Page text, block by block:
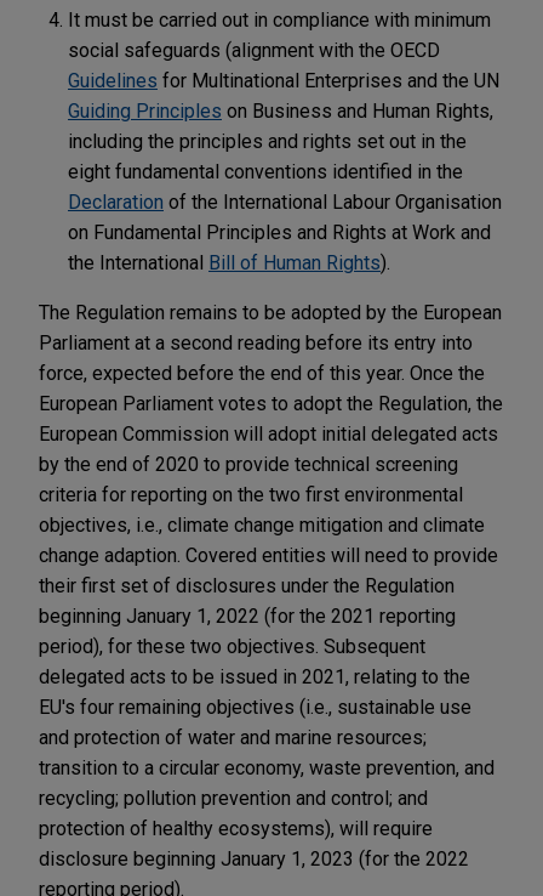
It must be carried out in compliance with minimum
social safeguards (alignment with the OECD
Guidelines for Multinational Enterprises and the UN
Guiding Principles on Business and Human Rights,
including the principles and rights set out in the
eight fundamental conventions identified in the
Declaration of the International Labour Organisation
on Fundamental Principles and Rights at Work and
the International Bill of Human Rights).
The Regulation remains to be adopted by the European
Parliament at a second reading before its entry into
force, expected before the end of this year. Once the
European Parliament votes to adopt the Regulation, the
European Commission will adopt initial delegated acts
by the end of 2020 to provide technical screening
criteria for reporting on the two first environmental
objectives, i.e., climate change mitigation and climate
change adaption. Covered entities will need to provide
their first set of disclosures under the Regulation
beginning January 1, 2022 (for the 2021 reporting
period), for these two objectives. Subsequent
delegated acts to be issued in 2021, relating to the
EU's four remaining objectives (i.e., sustainable use
and protection of water and marine resources;
transition to a circular economy, waste prevention, and
recycling; pollution prevention and control; and
protection of healthy ecosystems), will require
disclosure beginning January 1, 2023 (for the 2022
reporting period).